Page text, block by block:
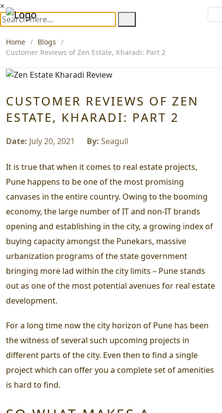
×
Home
Blogs
Customer Reviews of Zen Estate, Kharadi: Part 2
CUSTOMER REVIEWS OF ZEN
ESTATE, KHARADI: PART 2
Date: July 20, 2021 By: Seagull
It is true that when it comes to real estate projects,
Pune happens to be one of the most promising
canvases in the entire country. Owing to the booming
economy, the large number of IT and non-IT brands
opening and establishing in the city, a growing index of
buying capacity amongst the Punekars, massive
urbanization programs of the state government
bringing more lad within the city limits – Pune stands
out as one of the most potential avenues for real estate
development.
For a long time now the city horizon of Pune has been
the witness of several such upcoming projects in
different parts of the city. Even then to find a single
project which can offer you a complete set of amenities
is hard to find.